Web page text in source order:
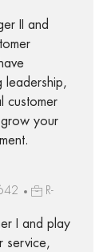
II and
leadership,
customer
your
R-
I and play
service,